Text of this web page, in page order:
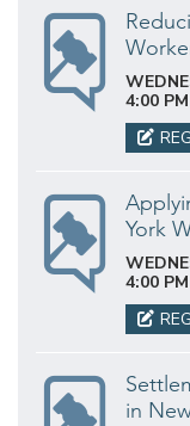
4:00 PM
York
4:00 PM
in